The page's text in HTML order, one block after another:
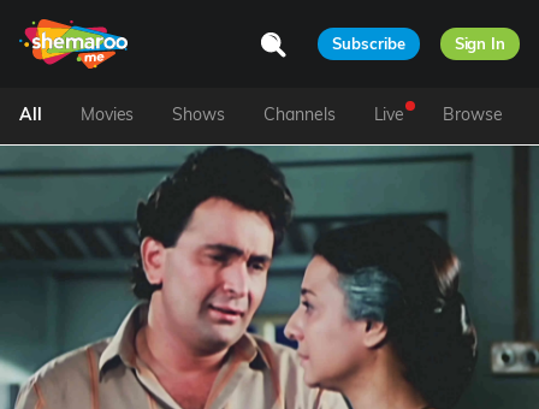
Subscribe Sign In
All Movies Shows Channels Live Browse